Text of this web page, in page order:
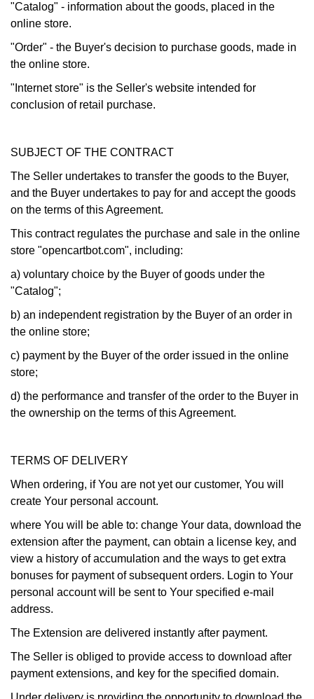
"Catalog" - information about the goods, placed in the
online store.
"Order" - the Buyer's decision to purchase goods, made in
the online store.
"Internet store" is the Seller's website intended for
conclusion of retail purchase.
SUBJECT OF THE CONTRACT
The Seller undertakes to transfer the goods to the Buyer,
and the Buyer undertakes to pay for and accept the goods
on the terms of this Agreement.
This contract regulates the purchase and sale in the online
store "opencartbot.com", including:
a) voluntary choice by the Buyer of goods under the
"Catalog";
b) an independent registration by the Buyer of an order in
the online store;
c) payment by the Buyer of the order issued in the online
store;
d) the performance and transfer of the order to the Buyer in
the ownership on the terms of this Agreement.
TERMS OF DELIVERY
When ordering, if You are not yet our customer, You will
create Your personal account.
where You will be able to: change Your data, download the
extension after the payment, can obtain a license key, and
view a history of accumulation and the ways to get extra
bonuses for payment of subsequent orders. Login to Your
personal account will be sent to Your specified e-mail
address.
The Extension are delivered instantly after payment.
The Seller is obliged to provide access to download after
payment extensions, and key for the specified domain.